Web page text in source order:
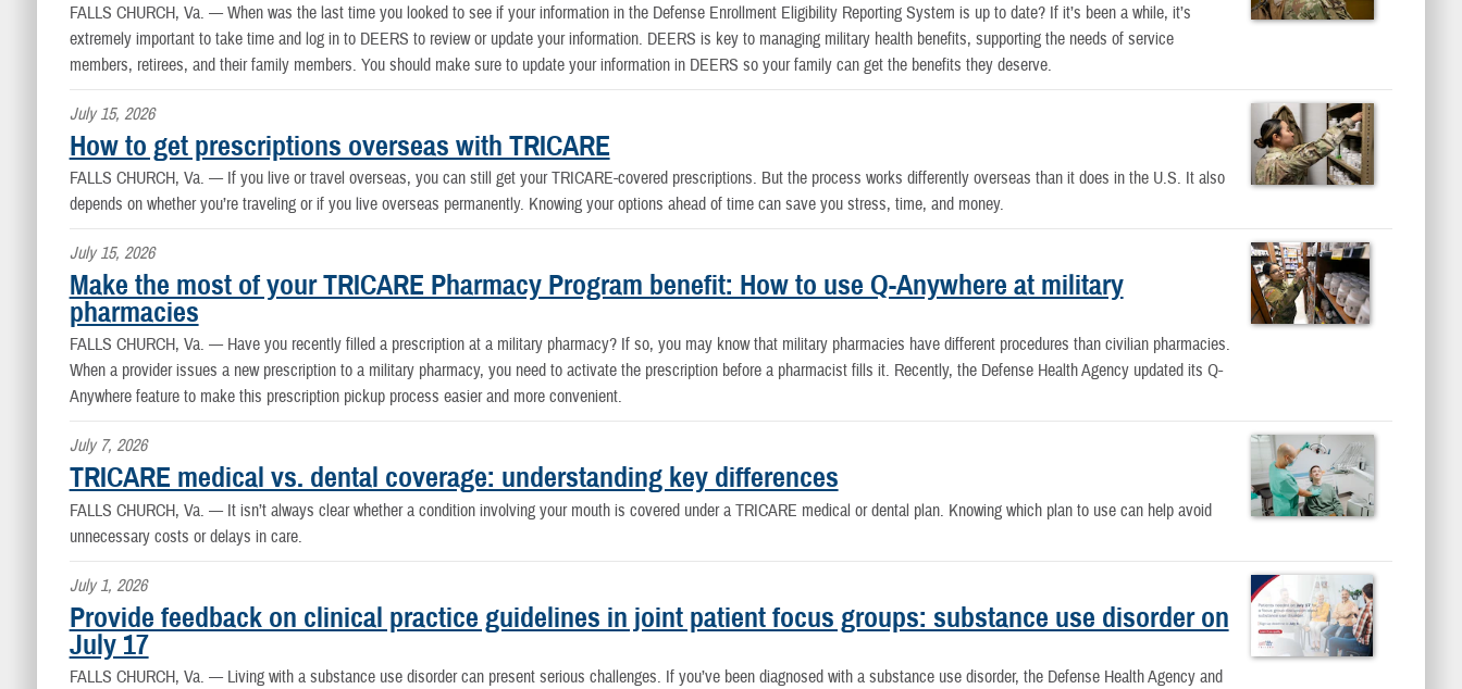
FALLS CHURCH, Va. — When was the last time you looked to see if your information in the Defense Enrollment Eligibility Reporting System is up to date? If it’s been a while, it’s
extremely important to take time and log in to DEERS to review or update your information. DEERS is key to managing military health benefits, supporting the needs of service
members, retirees, and their family members. You should make sure to update your information in DEERS so your family can get the benefits they deserve.
July 15, 2026
How to get prescriptions overseas with TRICARE
FALLS CHURCH, Va. — If you live or travel overseas, you can still get your TRICARE-covered prescriptions. But the process works differently overseas than it does in the U.S. It also
depends on whether you’re traveling or if you live overseas permanently. Knowing your options ahead of time can save you stress, time, and money.
July 15, 2026
Make the most of your TRICARE Pharmacy Program benefit: How to use Q-Anywhere at military
pharmacies
FALLS CHURCH, Va. — Have you recently filled a prescription at a military pharmacy? If so, you may know that military pharmacies have different procedures than civilian pharmacies.
When a provider issues a new prescription to a military pharmacy, you need to activate the prescription before a pharmacist fills it. Recently, the Defense Health Agency updated its Q-
Anywhere feature to make this prescription pickup process easier and more convenient.
July 7, 2026
TRICARE medical vs. dental coverage: understanding key differences
FALLS CHURCH, Va. — It isn’t always clear whether a condition involving your mouth is covered under a TRICARE medical or dental plan. Knowing which plan to use can help avoid
unnecessary costs or delays in care.
July 1, 2026
Provide feedback on clinical practice guidelines in joint patient focus groups: substance use disorder on
July 17
FALLS CHURCH, Va. — Living with a substance use disorder can present serious challenges. If you’ve been diagnosed with a substance use disorder, the Defense Health Agency and